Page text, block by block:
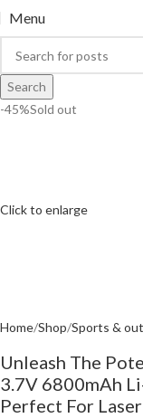
Menu
Search
-45%Sold out
Click to enlarge
Home Shop Sports &
Unleash The
3.7V 6800mAh
Perfect For